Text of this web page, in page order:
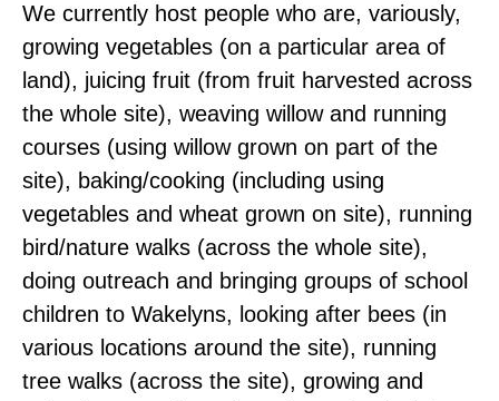
We currently host people who are, variously,
growing vegetables (on a particular area of
land), juicing fruit (from fruit harvested across
the whole site), weaving willow and running
courses (using willow grown on part of the
site), baking/cooking (including using
vegetables and wheat grown on site), running
bird/nature walks (across the whole site),
doing outreach and bringing groups of school
children to Wakelyns, looking after bees (in
various locations around the site), running
tree walks (across the site), growing and